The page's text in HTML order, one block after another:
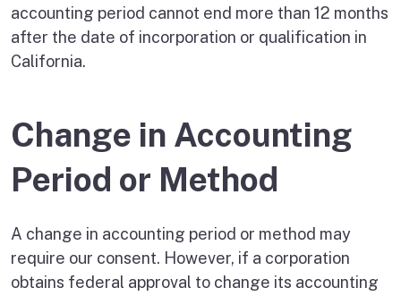
accounting period cannot end more than 12 months
after the date of incorporation or qualification in
California.
Change in Accounting
Period or Method
A change in accounting period or method may
require our consent. However, if a corporation
obtains federal approval to change its accounting